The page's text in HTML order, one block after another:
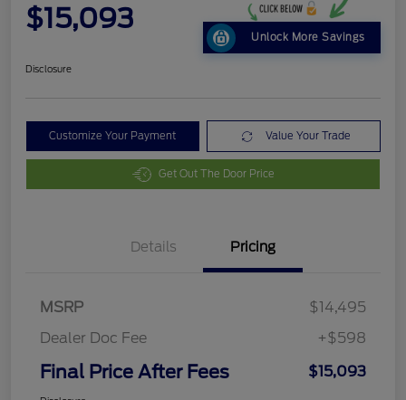
$15,093
Unlock More Savings
Disclosure
Customize Your Payment Value Your Trade
Get Out The Door Price
Details Pricing
MSRP
$14,495
Dealer Doc Fee
+$598
Final Price After Fees $15,093